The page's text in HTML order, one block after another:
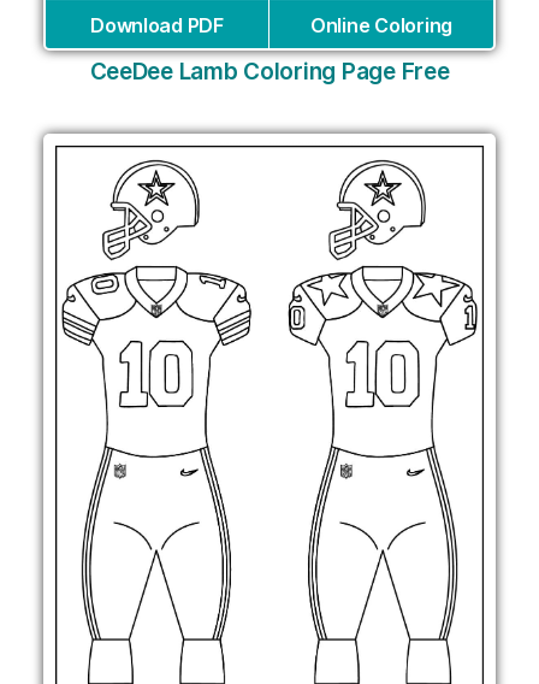
Download PDF Online Coloring
CeeDee Lamb Coloring Page Free